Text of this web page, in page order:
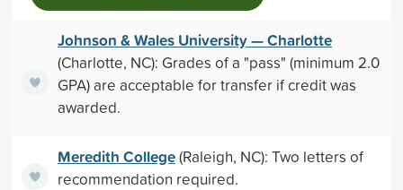
Johnson & Wales University — Charlotte
(Charlotte, NC): Grades of a "pass" (minimum 2.0
GPA) are acceptable for transfer if credit was
awarded.
Meredith College(Raleigh, NC): Two letters of
recommendation required.